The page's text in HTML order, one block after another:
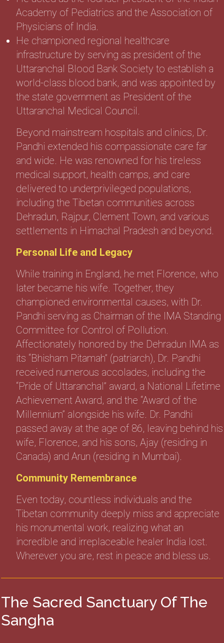
Academy of Pediatrics and the Association of
Physicians of India.
He championed regional healthcare
infrastructure by serving as president of the
Uttaranchal Blood Bank Society to establish a
world-class blood bank, and was appointed by
the state government as President of the
Uttaranchal Medical Council.
Beyond mainstream hospitals and clinics, Dr.
Pandhi extended his compassionate care far
and wide. He was renowned for his tireless
medical support, health camps, and care
delivered to underprivileged populations,
including the Tibetan communities across
Dehradun, Rajpur, Clement Town, and various
settlements in Himachal Pradesh and beyond.
Personal Life and Legacy
While training in England, he met Florence, who
later became his wife. Together, they
championed environmental causes, with Dr.
Pandhi serving as Chairman of the IMA Standing
Committee for Control of Pollution.
Affectionately honored by the Dehradun IMA as
its “Bhisham Pitamah” (patriarch), Dr. Pandhi
received numerous accolades, including the
“Pride of Uttaranchal” award, a National Lifetime
Achievement Award, and the “Award of the
Millennium” alongside his wife. Dr. Pandhi
passed away at the age of 86, leaving behind his
wife, Florence, and his sons, Ajay (residing in
Canada) and Arun (residing in Mumbai).
Community Remembrance
Even today, countless individuals and the
Tibetan community deeply miss and appreciate
his monumental work, realizing what an
incredible and irreplaceable healer India lost.
Wherever you are, rest in peace and bless us.
The Sacred Sanctuary Of The
Sangha